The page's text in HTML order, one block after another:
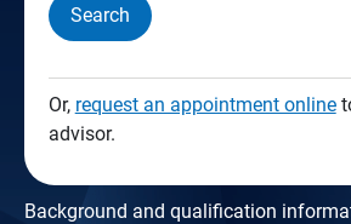
Search
Or, request an appointment online
advisor.
Background and qualification